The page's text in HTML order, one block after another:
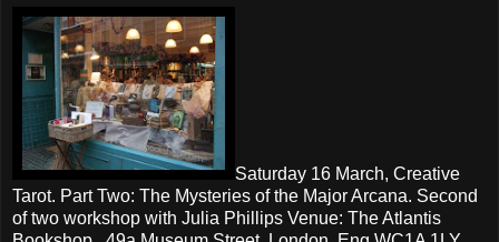
Saturday 16 March, Creative
Tarot. Part Two: The Mysteries of the Major Arcana. Second
of two workshop with Julia Phillips Venue: The Atlantis